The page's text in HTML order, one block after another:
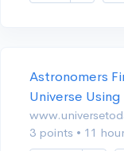
Astronomers
Universe
3 points • 11